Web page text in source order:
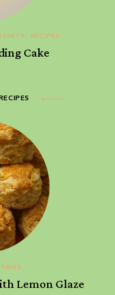
RECIPES
Cake
Lemon Glaze